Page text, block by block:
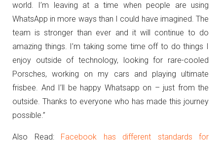
world. I’m leaving at a time when people are using
WhatsApp in more ways than I could have imagined. The
team is stronger than ever and it will continue to do
amazing things. I’m taking some time off to do things I
enjoy outside of technology, looking for rare-cooled
Porsches, working on my cars and playing ultimate
frisbee. And I’ll be happy Whatsapp on – just from the
outside. Thanks to everyone who has made this journey
possible.”
Also Read: Facebook has different standards for